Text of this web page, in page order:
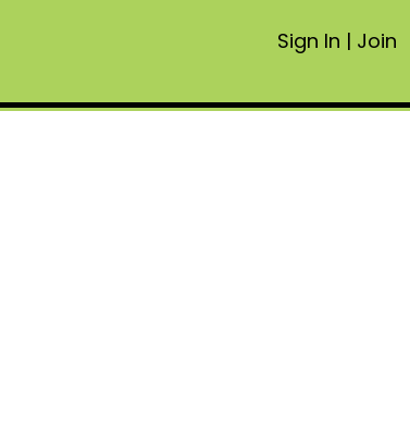
Sign In | Join